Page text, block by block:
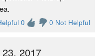
0 0 Not Helpful
2017